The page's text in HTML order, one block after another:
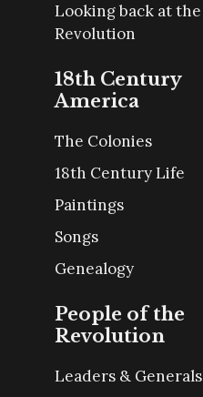
Looking back at the
Revolution
18th Century
America
The Colonies
18th Century Life
Paintings
Songs
Genealogy
People of the
Revolution
Leaders & Generals